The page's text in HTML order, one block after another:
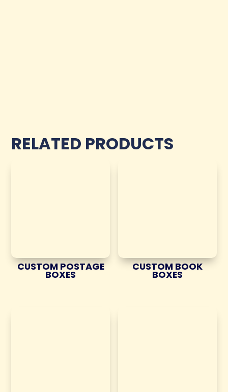
RELATED PRODUCTS
CUSTOM POSTAGE
BOXES
CUSTOM BOOK
BOXES